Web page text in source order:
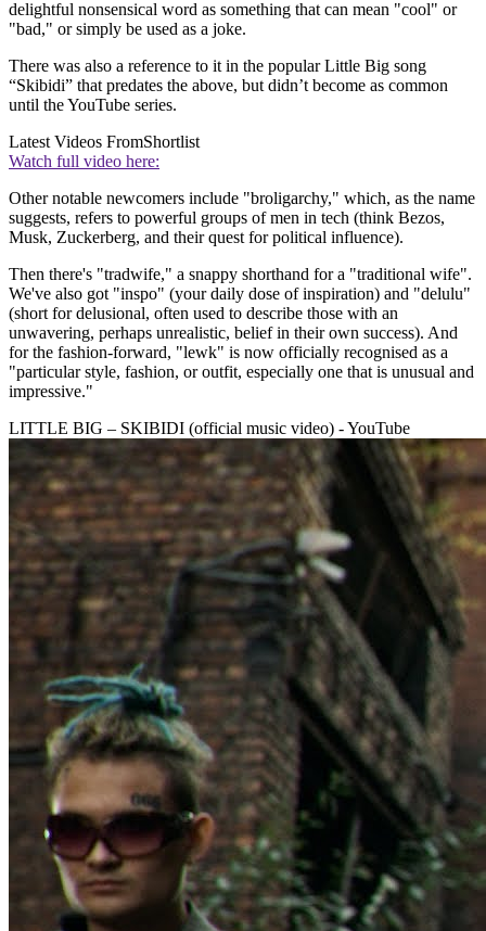
delightful nonsensical word as something that can mean "cool" or
"bad," or simply be used as a joke.
There was also a reference to it in the popular Little Big song
“Skibidi” that predates the above, but didn’t become as common
until the YouTube series.
Latest Videos FromShortlist
Watch full video here:
Other notable newcomers include "broligarchy," which, as the name
suggests, refers to powerful groups of men in tech (think Bezos,
Musk, Zuckerberg, and their quest for political influence).
Then there's "tradwife," a snappy shorthand for a "traditional wife".
We've also got "inspo" (your daily dose of inspiration) and "delulu"
(short for delusional, often used to describe those with an
unwavering, perhaps unrealistic, belief in their own success). And
for the fashion-forward, "lewk" is now officially recognised as a
"particular style, fashion, or outfit, especially one that is unusual and
impressive."
LITTLE BIG – SKIBIDI (official music video) - YouTube